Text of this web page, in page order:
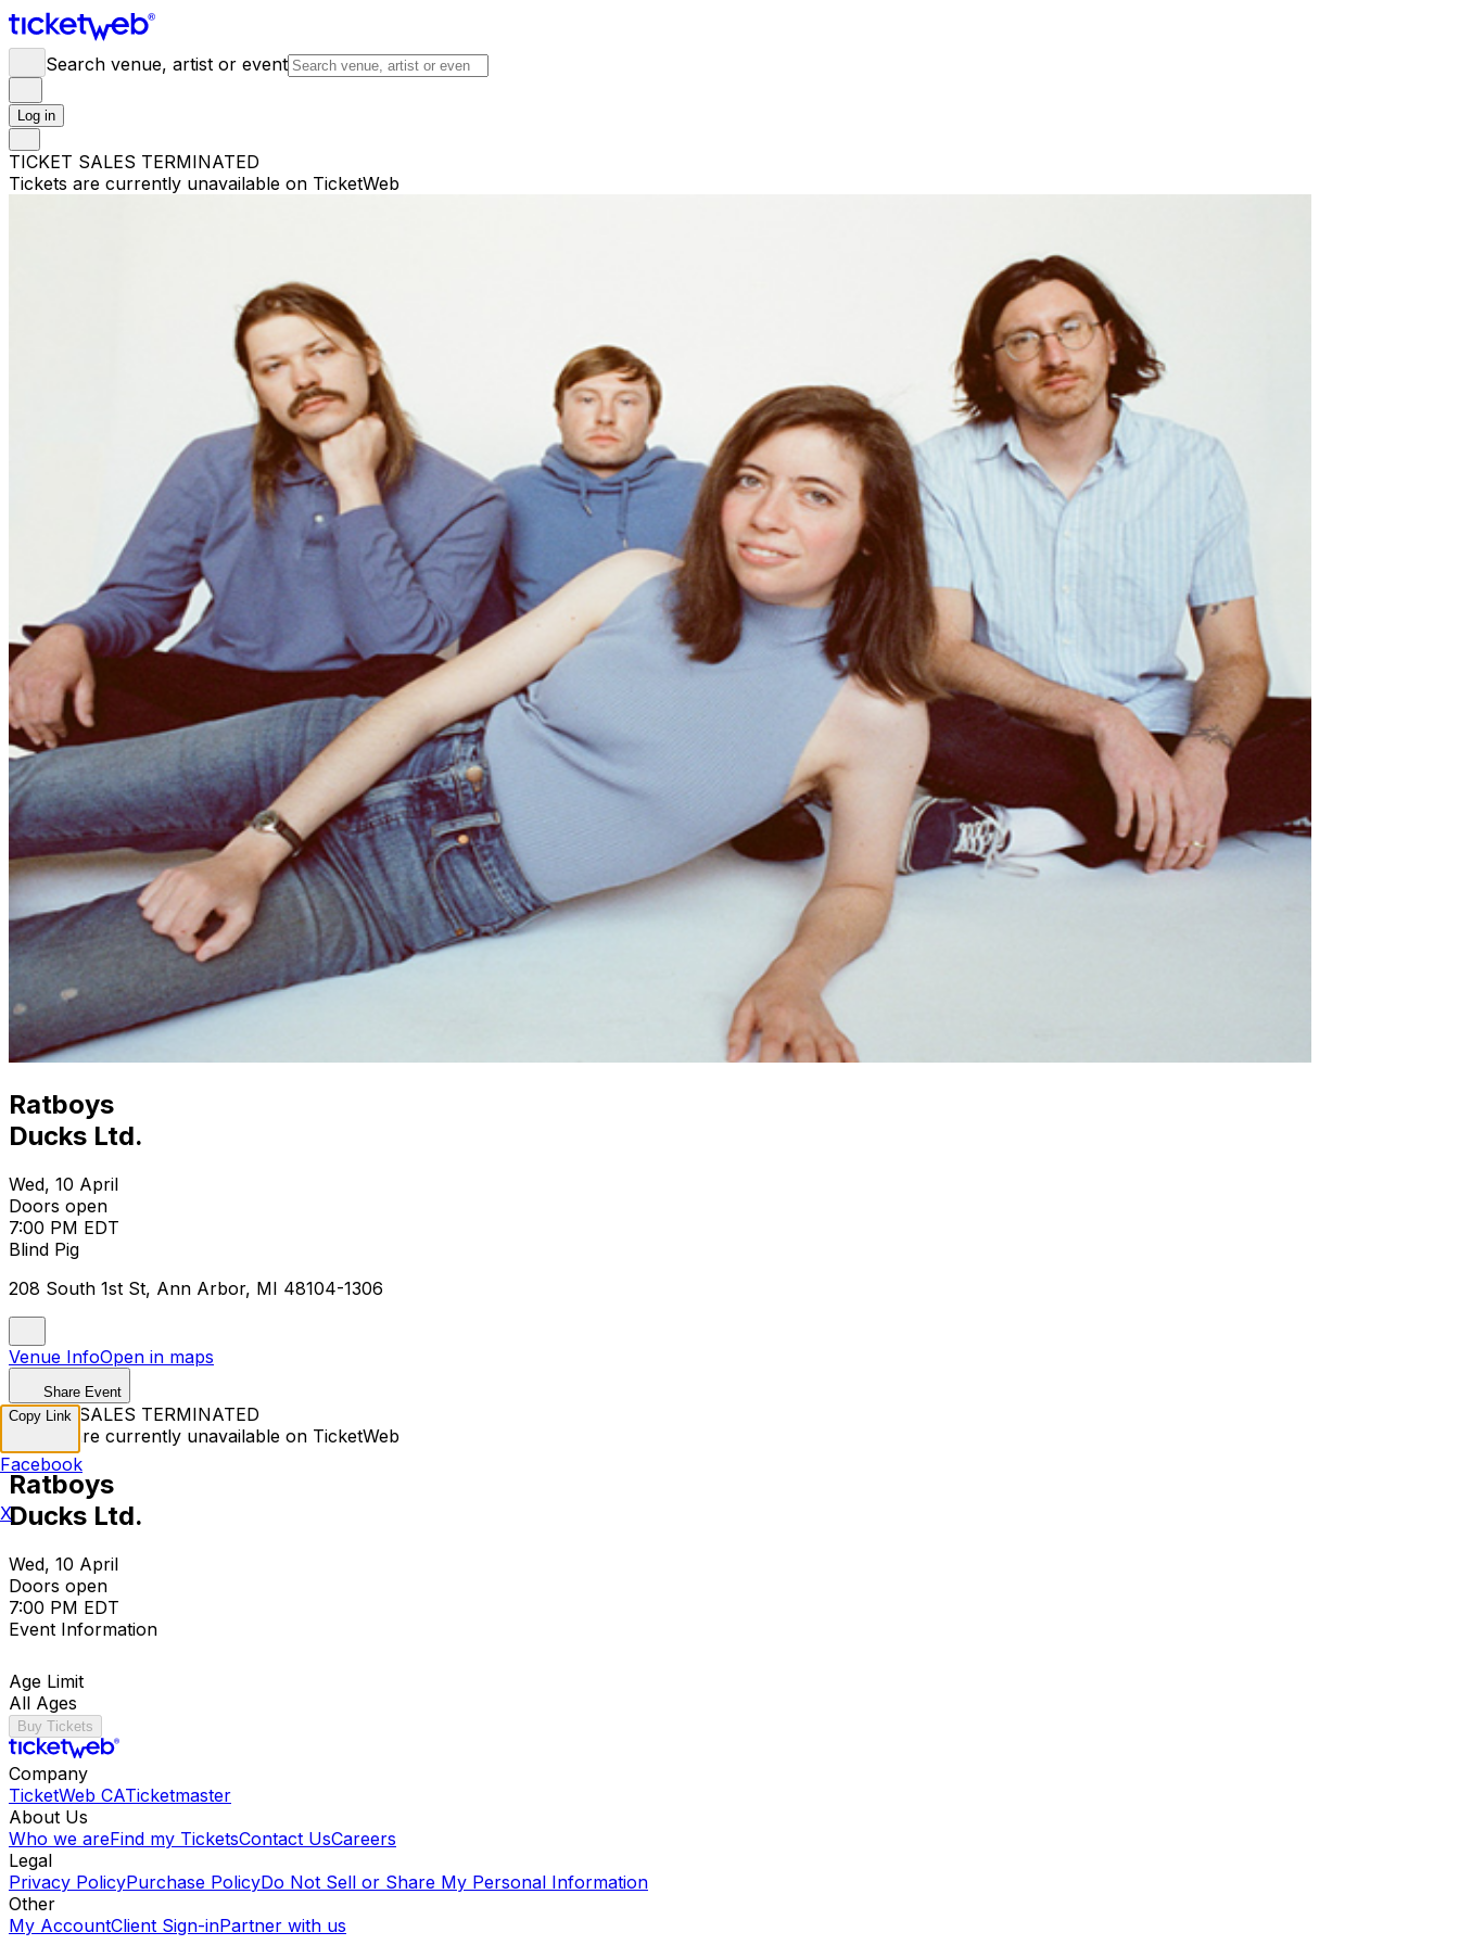
Search venue, artist or event
Log in
TICKET SALES TERMINATED
Tickets are currently unavailable on TicketWeb
Ratboys
Ducks Ltd.
Wed, 10 April
Doors open
7:00 PM EDT
Blind Pig
208 South 1st St, Ann Arbor, MI 48104-1306
Venue InfoOpen in maps
Share Event
TICKET SALES TERMINATED
Tickets are currently unavailable on TicketWeb
Ratboys
Ducks Ltd.
Wed, 10 April
Doors open
7:00 PM EDT
Event Information
Age Limit
All Ages
Buy Tickets
Company
TicketWeb CATicketmaster
About Us
Who we areFind my TicketsContact UsCareers
Legal
Privacy PolicyPurchase PolicyDo Not Sell or Share My Personal Information
Other
My AccountClient Sign-inPartner with us
Copy Link
Facebook
X